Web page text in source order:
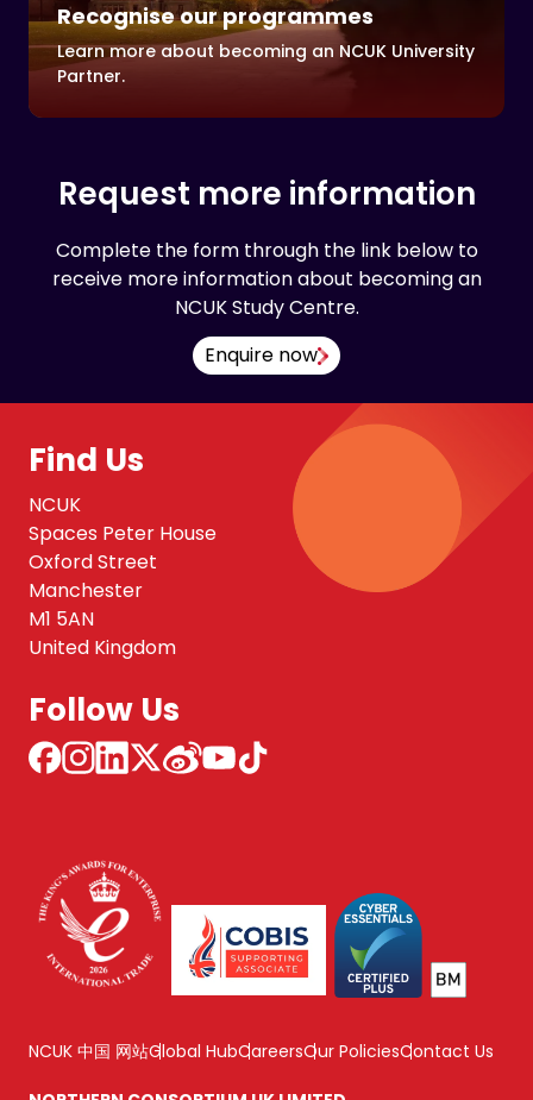
Recognise our programmes
Learn more about becoming an NCUK University
Partner.
Request more information
Complete the form through the link below to
receive more information about becoming an
NCUK Study Centre.
Enquire now
Find Us
NCUK
Spaces Peter House
Oxford Street
Manchester
M1 5AN
United Kingdom
Follow Us
NCUK 中国 网站Global HubCareersOur PoliciesContact Us